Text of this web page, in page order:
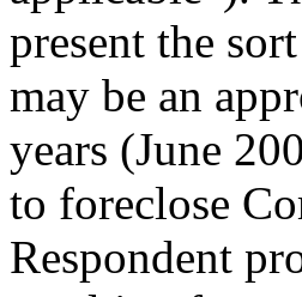
present the
may be an
years (June
to foreclose
Respondent